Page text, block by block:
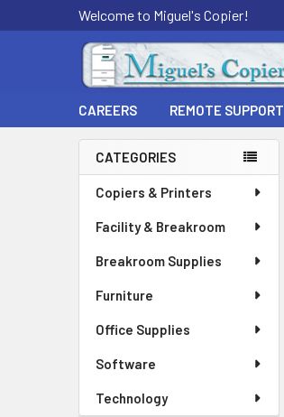
Welcome to Miguel's Copier!
CAREERS REMOTE SUPPORT
Sidebar
CATEGORIES
Copiers & Printers
Facility & Breakroom
Breakroom Supplies
Furniture
Office Supplies
Software
Technology